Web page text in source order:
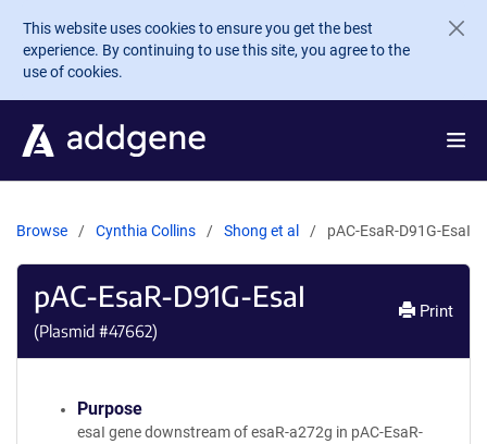
Skip to main content
This website uses cookies to ensure you get the best
experience. By continuing to use this site, you agree to the
use of cookies.
Browse Cynthia Collins Shong et al pAC-EsaR-D91G-EsaI
pAC-EsaR-D91G-EsaI
(Plasmid #47662)
Print
Purpose
esaI gene downstream of esaR-a272g in pAC-EsaR-